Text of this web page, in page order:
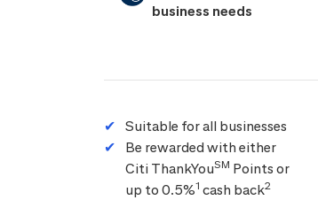
business needs
Suitable for all businesses
Be rewarded with either
Citi ThankYouSM Points or
up to 0.5%1 cash back2